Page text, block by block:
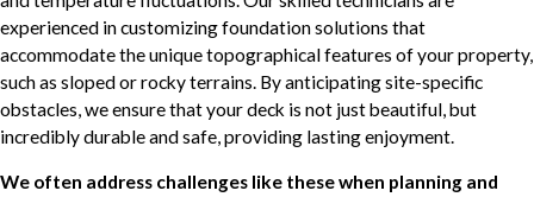
experienced in customizing foundation solutions that
accommodate the unique topographical features of your property,
such as sloped or rocky terrains. By anticipating site-specific
obstacles, we ensure that your deck is not just beautiful, but
incredibly durable and safe, providing lasting enjoyment.
We often address challenges like these when planning and